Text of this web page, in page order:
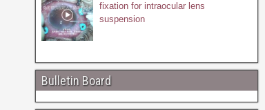
fixation for intraocular lens
suspension
Bulletin Board